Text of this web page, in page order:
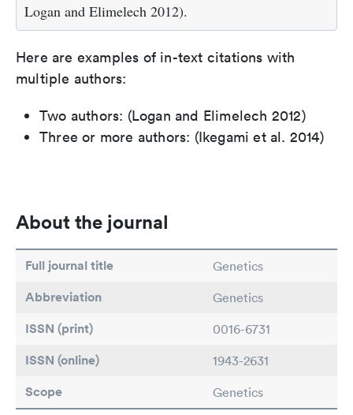
Logan and Elimelech 2012).
Here are examples of in-text citations with
multiple authors:
Two authors: (Logan and Elimelech 2012)
Three or more authors: (Ikegami et al. 2014)
About the journal
Full journal title Genetics
Abbreviation Genetics
ISSN (print) 0016-6731
ISSN (online) 1943-2631
Scope Genetics